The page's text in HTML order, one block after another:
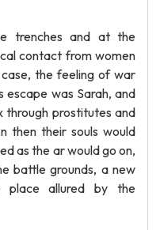
trenches and at the
contact from women
the feeling of war
escape was Sarah, and
through prostitutes and
then their souls would
as the ar would go on,
battle grounds, a new
allured by the